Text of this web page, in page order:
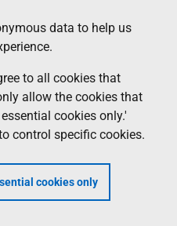
data to help us
to all cookies that
allow the cookies that
cookies only.'
control specific cookies.
cookies only